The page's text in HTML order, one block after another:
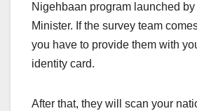
Nigehbaan program launched
Minister. If the survey team
you have to provide them with
identity card.
After that, they will scan your